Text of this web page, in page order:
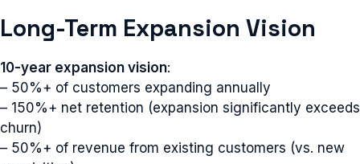
Long-Term Expansion Vision
10-year expansion vision:
– 50%+ of customers expanding annually
– 150%+ net retention (expansion significantly exceeds
churn)
– 50%+ of revenue from existing customers (vs. new